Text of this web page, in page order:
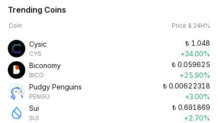
Trending Coins
Coin Price & 24H%
Cysic
CYS
₺ 1.048
+34.00%
Biconomy
BICO
₺ 0.059625
+25.90%
Pudgy Penguins
PENGU
₺ 0.00622318
+3.00%
Sui
SUI
₺ 0.691869
+2.70%